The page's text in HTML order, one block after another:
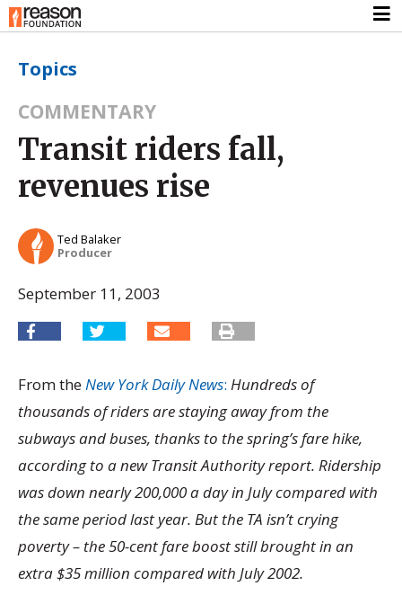
Topics
COMMENTARY
Transit riders fall,
revenues rise
Ted Balaker
Producer
September 11, 2003
From theNew York Daily News: Hundreds of
thousands of riders are staying away from the
subways and buses, thanks to the spring’s fare hike,
according to a new Transit Authority report. Ridership
was down nearly 200,000 a day in July compared with
the same period last year. But the TA isn’t crying
poverty – the 50-cent fare boost still brought in an
extra $35 million compared with July 2002.